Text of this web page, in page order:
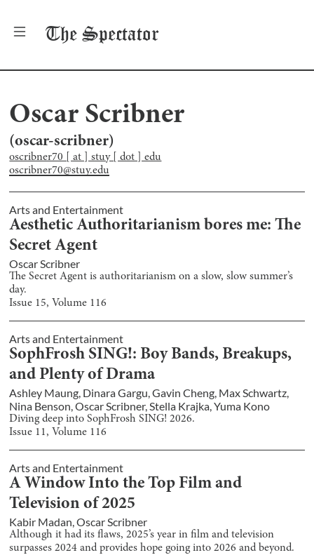
The Spectator
Oscar Scribner
(oscar-scribner)
oscribner70 [ at ] stuy [ dot ] edu
oscribner70@stuy.edu
Arts and Entertainment
Aesthetic Authoritarianism bores me: The
Secret Agent
Oscar Scribner
The Secret Agent is authoritarianism on a slow, slow summer’s
day.
Issue 15, Volume 116
Arts and Entertainment
SophFrosh SING!: Boy Bands, Breakups,
and Plenty of Drama
Ashley Maung, Dinara Gargu,Gavin Cheng, Max Schwartz,
Nina Benson,Oscar Scribner,Stella Krajka,Yuma Kono
Diving deep into SophFrosh SING! 2026.
Issue 11, Volume 116
Arts and Entertainment
A Window Into the Top Film and
Television of 2025
Kabir Madan,Oscar Scribner
Although it had its flaws, 2025’s year in film and television
surpasses 2024 and provides hope going into 2026 and beyond.